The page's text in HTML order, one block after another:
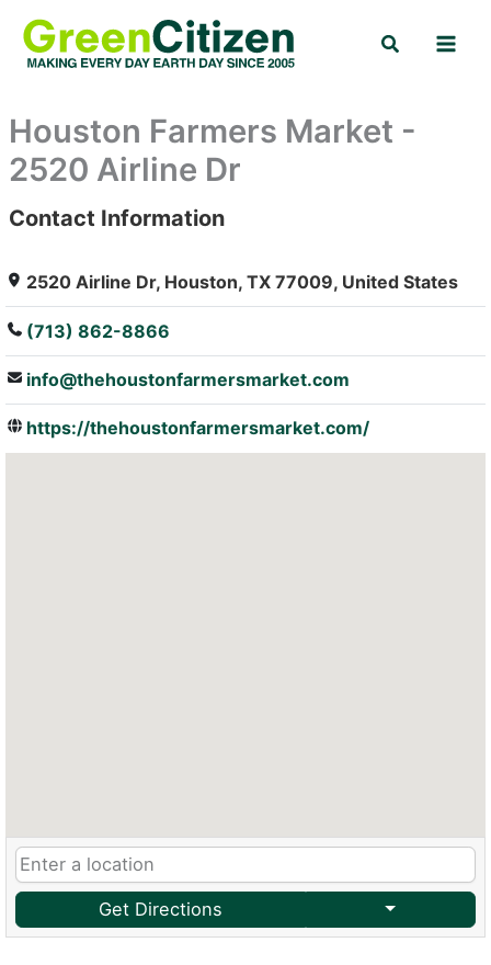
content
Search
Houston Farmers Market -
2520 Airline Dr
: Array
Contact Information
2520 Airline Dr, Houston, TX 77009, United States
(713) 862-8866
info@thehoustonfarmersmarket.com
https://thehoustonfarmersmarket.com/
Get Directions